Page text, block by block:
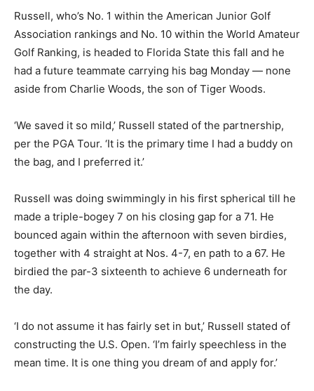
Russell, who’s No. 1 within the American Junior Golf
Association rankings and No. 10 within the World Amateur
Golf Ranking, is headed to Florida State this fall and he
had a future teammate carrying his bag Monday — none
aside from Charlie Woods, the son of Tiger Woods.
‘We saved it so mild,’ Russell stated of the partnership,
per the PGA Tour. ‘It is the primary time I had a buddy on
the bag, and I preferred it.’
Russell was doing swimmingly in his first spherical till he
made a triple-bogey 7 on his closing gap for a 71. He
bounced again within the afternoon with seven birdies,
together with 4 straight at Nos. 4-7, en path to a 67. He
birdied the par-3 sixteenth to achieve 6 underneath for
the day.
‘I do not assume it has fairly set in but,’ Russell stated of
constructing the U.S. Open. ‘I’m fairly speechless in the
mean time. It is one thing you dream of and apply for.’